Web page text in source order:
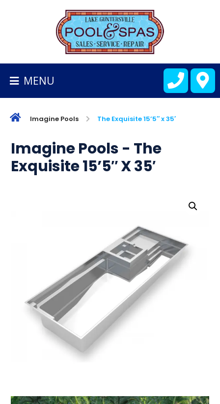
HOMEPAGE
POOLS
CART
MENU
Imagine Pools The Exquisite 15’5″ x 35′
Imagine Pools - The
Exquisite 15’5″ X 35′